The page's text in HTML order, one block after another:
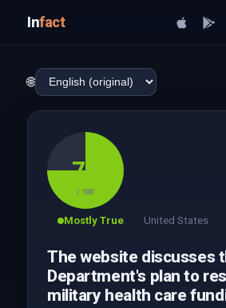
Infact
🌐
75
/ 100
Mostly True United States
The website discusses
Department's plan to
military health care